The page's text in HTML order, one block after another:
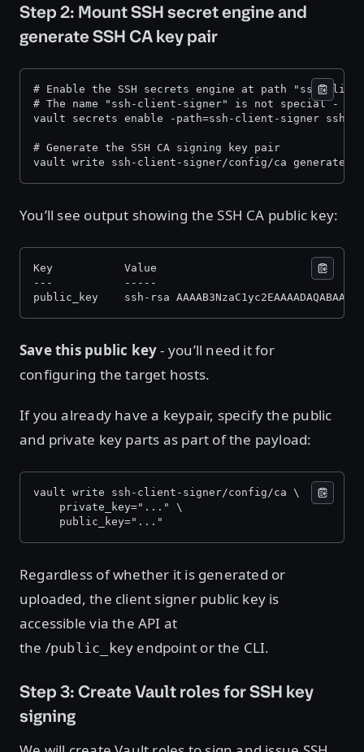
Step 2: Mount SSH secret engine and
generate SSH CA key pair
# Enable the SSH secrets engine at path "ssh-
# The name "ssh-client-signer" is not special - it
vault secrets enable -path=ssh-client-signer ssh
# Generate the SSH CA signing key pair
vault write ssh-client-signer/config/ca
You’ll see output showing the SSH CA public key:
Key           Value
---           -----
public_key    ssh-rsa
Save this public key- you’ll need it for
configuring the target hosts.
If you already have a keypair, specify the public
and private key parts as part of the payload:
vault write ssh-client-signer/config/ca \
    private_key="..." \
    public_key="..."
Regardless of whether it is generated or
uploaded, the client signer public key is
accessible via the API at
the /public_key endpoint or the CLI.
Step 3: Create Vault roles for SSH key
signing